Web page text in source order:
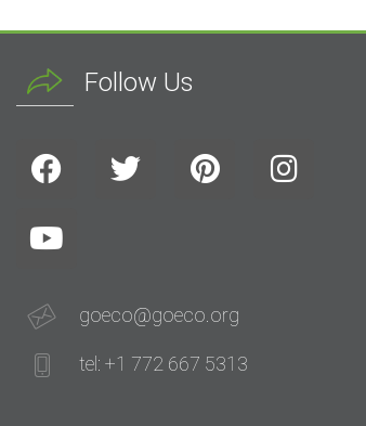
Follow Us
goeco@goeco.org
tel: +1 772 667 5313